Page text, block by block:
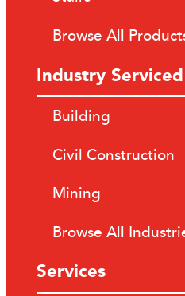
Browse All
Industry Serviced
Building
Civil Construction
Mining
Browse All
Services